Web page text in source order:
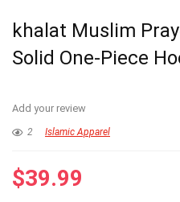
khalat Muslim
Solid One-Piece
Add your review
2 Islamic Apparel
$39.99